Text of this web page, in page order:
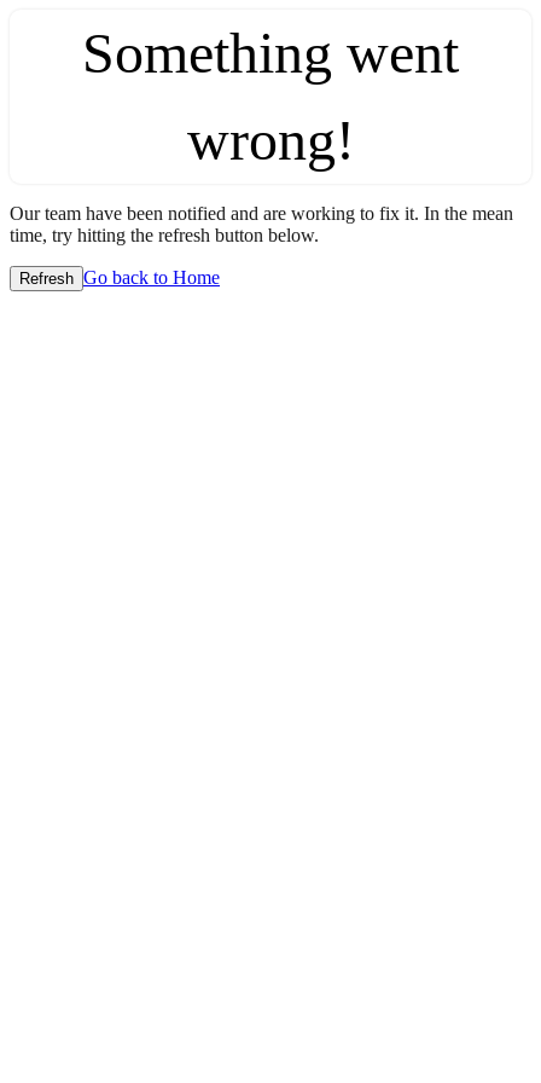
Something went
wrong!
Our team have been notified and are working to fix it. In the mean
time, try hitting the refresh button below.
Refresh Go back to Home